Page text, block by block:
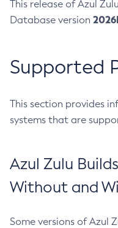
This release of Azul
Database version
Supported
This section provides
systems that are
Azul Zulu
Without and
Some versions of Azul